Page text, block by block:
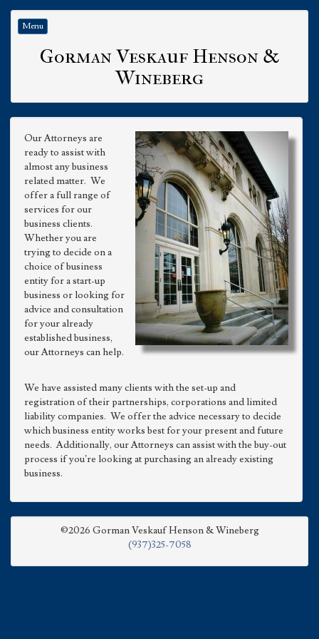
Menu
Gorman Veskauf Henson &
Wineberg
Our Attorneys are
ready to assist with
almost any business
related matter. We
offer a full range of
services for our
business clients.
Whether you are
trying to decide on a
choice of business
entity for a start-up
business or looking for
advice and consultation
for your already
established business,
our Attorneys can help.
We have assisted many clients with the set-up and
registration of their partnerships, corporations and limited
liability companies. We offer the advice necessary to decide
which business entity works best for your present and future
needs. Additionally, our Attorneys can assist with the buy-out
process if you’re looking at purchasing an already existing
business.
©2026 Gorman Veskauf Henson & Wineberg
(937)325-7058